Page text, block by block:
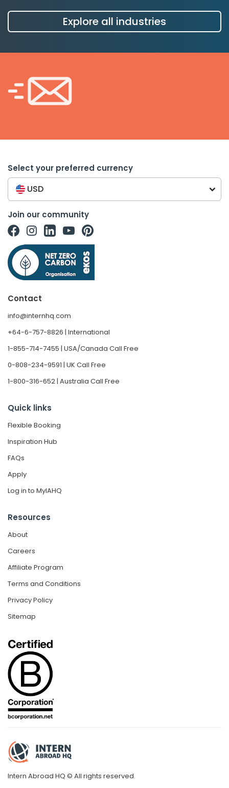
Explore all industries
Select your preferred currency
USD
Join our community
Contact
info@internhq.com
+64-6-757-8826 | International
1-855-714-7455 | USA/Canada Call Free
0-808-234-9591 | UK Call Free
1-800-316-652 | Australia Call Free
Quick links
Flexible Booking
Inspiration Hub
FAQs
Apply
Log in to MyIAHQ
Resources
About
Careers
Affiliate Program
Terms and Conditions
Privacy Policy
Sitemap
Intern Abroad HQ © All rights reserved.